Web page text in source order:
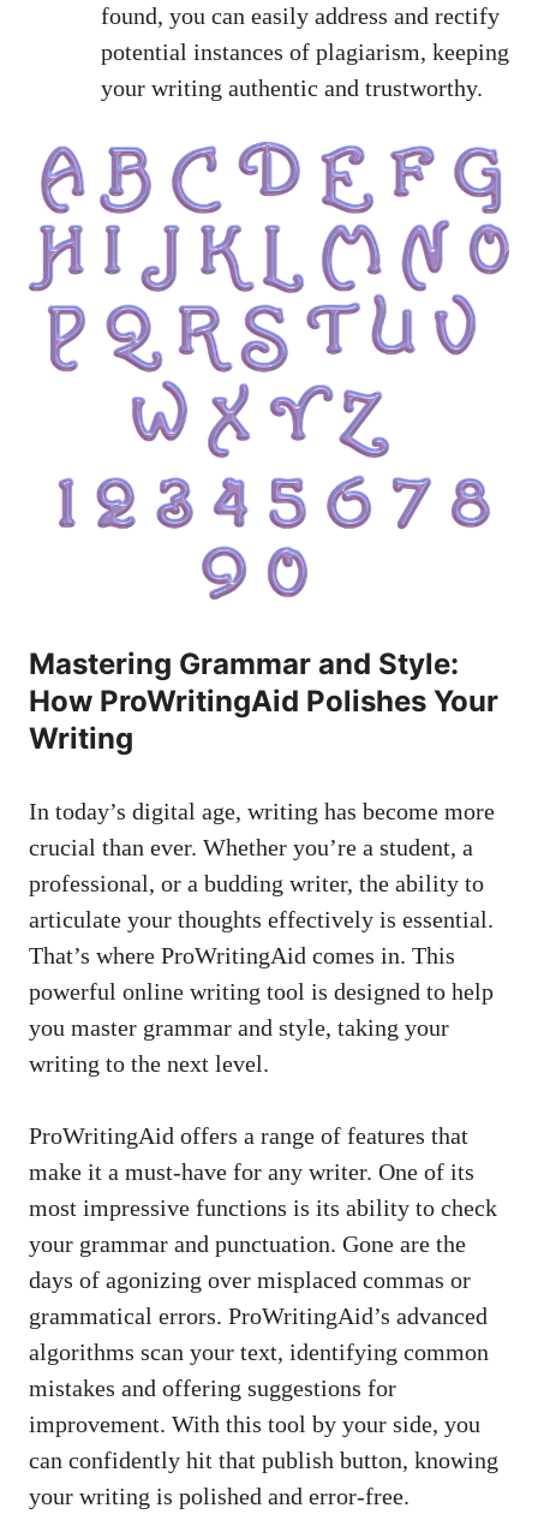
found, you can easily address and rectify
potential instances of plagiarism, keeping
your writing authentic and trustworthy.
Mastering Grammar and Style:
How ProWritingAid Polishes Your
Writing
In today’s digital age, writing has become more
crucial than ever. Whether you’re a student, a
professional, or a budding writer, the ability to
articulate your thoughts effectively is essential.
That’s where ProWritingAid comes in. This
powerful online writing tool is designed to help
you master grammar and style, taking your
writing to the next level.
ProWritingAid offers a range of features that
make it a must-have for any writer. One of its
most impressive functions is its ability to check
your grammar and punctuation. Gone are the
days of agonizing over misplaced commas or
grammatical errors. ProWritingAid’s advanced
algorithms scan your text, identifying common
mistakes and offering suggestions for
improvement. With this tool by your side, you
can confidently hit that publish button, knowing
your writing is polished and error-free.